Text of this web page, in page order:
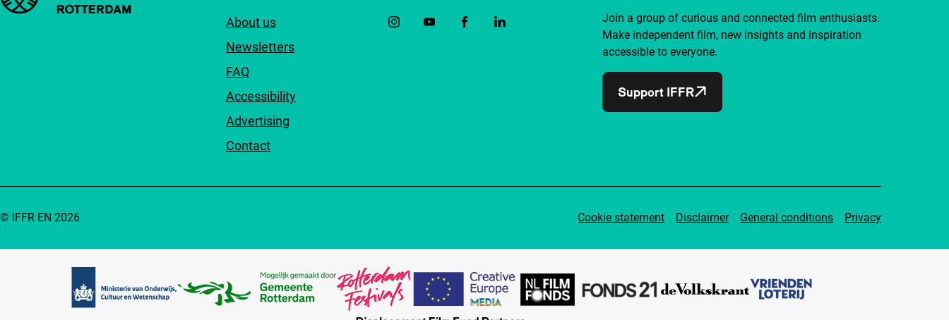
About us
Newsletters
FAQ
Accessibility
Advertising
Contact
Join a group of curious and connected film enthusiasts.
Make independent film, new insights and inspiration
accessible to everyone.
Support IFFR
Cookie statement Disclaimer General conditions Privacy
© IFFR EN 2026